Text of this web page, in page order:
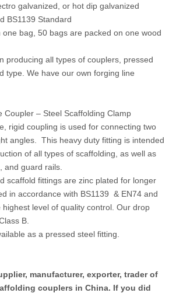
galvanized, or hot dip galvanized
BS1139 Standard
one bag, 50 bags are packed on one wood
producing all types of couplers, pressed
type. We have our own forging line
Coupler – Steel Scaffolding Clamp
rigid coupling is used for connecting two
angles. This heavy duty fitting is intended
of all types of scaffolding, as well as
and guard rails.
scaffold fittings are zinc plated for longer
in accordance with BS1139 & EN74 and
level of quality control. Our drop
B.
as a pressed steel fitting.
manufacturer, exporter, trader of
couplers in China. If you did